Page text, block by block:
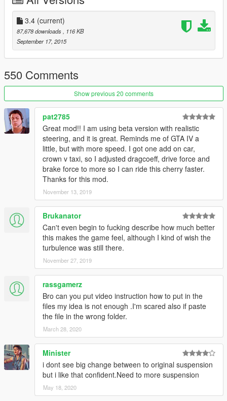
and no deformation
-Dual clutch transmission for sport & supercars
-better traction control for all vehicles (realistic steering)
-realistic cornering ability for motorcycles
-realistic inclination for cars
-realistic car physic
__________________________________
Please read before install:
Changelog for "realistic steering Beta": (optimized for cruising/
not for racing)
This beta version is constantly changed to more to obtain a
realistic driving experience
This beta version be optimized with the next update again.
all individual vehicles has been adjusted: (Test version)
-acceleration
-brakesystem
-tractionscontrol (not for drifting)
-stability control (is further improved with the next update)
-softer steering
----
added file:
- realistic suspension for "DLC-CAR"
/with "realistic/ original steering"
included in "all dlc in one file"
----
recommended mods for realistic cruising:
manual transmission
https://www.gta5-mods.com/scripts/manual-transmission-ikt
3.4 (current)
87,678 downloads
, 116 KB
September 17, 2015
550 Comments
Show previous 20 comments
pat2785
Great mod!! I am using beta version with realistic
steering, and it is great. Reminds me of GTA IV a
little, but with more speed. I got one add on car,
crown v taxi, so I adjusted dragcoeff, drive force and
brake force to more so I can ride this cherry faster.
Thanks for this mod.
November 13, 2019
Brukanator
Can't even begin to fucking describe how much better
this makes the game feel, although I kind of wish the
turbulence was still there.
November 27, 2019
rassgamerz
Bro can you put video instruction how to put in the
files my idea is not enough .I'm scared also if paste
the file in the wrong folder.
March 28, 2020
Minister
i dont see big change between to original suspension
but i like that confident.Need to more suspension
May 18, 2020